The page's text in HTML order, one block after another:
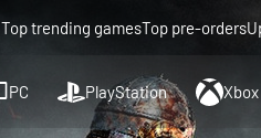
Top trending gamesTop pre-orders
PC PlayStation Xbox